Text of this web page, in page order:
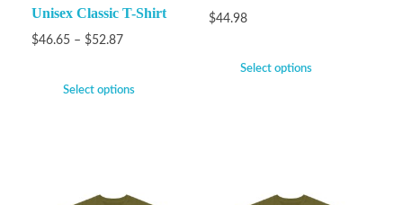
Unisex Classic T-Shirt
$46.65 – $52.87
Select options
$44.98
Select options